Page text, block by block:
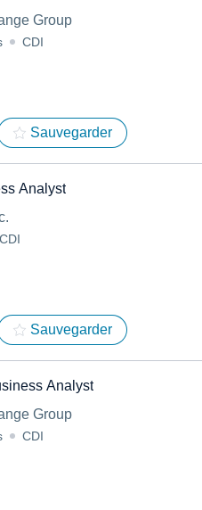
Group
CDI
Sauvegarder
Analyst
CDI
Sauvegarder
Analyst
Group
CDI